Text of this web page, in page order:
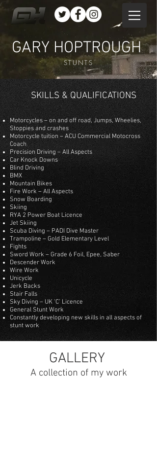
SKILLS & QUALIFICATIONS
Motorcycles – on and off road, Jumps, Wheelies,
Stoppies and crashes
Motorcycle tuition – ACU Commercial Motocross
Coach
Precision Driving – All Aspects
Car Knock Downs
Blind Driving
BMX
Mountain Bikes
Fire Work – All Aspects
Snow Boarding
Skiing
RYA 2 Power Boat Licence
Jet Skiing
Scuba Diving – PADI Dive Master
Trampoline – Gold Elementary Level
Fights
Sword Work – Grade 6 Foil, Epee, Saber
Descender Work
Wire Work
Unicycle
Jerk Backs
Stair Falls
Sky Diving – UK ‘C’ Licence
General Stunt Work
Constantly developing new skills in all aspects of
stunt work
A collection of my work
GALLERY
GARY HOPTROUGH
STUNTS